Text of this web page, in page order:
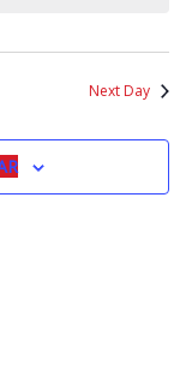
Next Day